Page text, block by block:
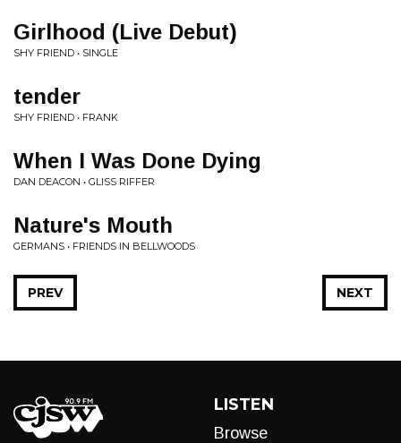
Girlhood (Live Debut)
SHY FRIEND • SINGLE
tender
SHY FRIEND • FRANK
When I Was Done Dying
DAN DEACON • GLISS RIFFER
Nature's Mouth
GERMANS • FRIENDS IN BELLWOODS
NEXT
PREV
LISTEN
Browse